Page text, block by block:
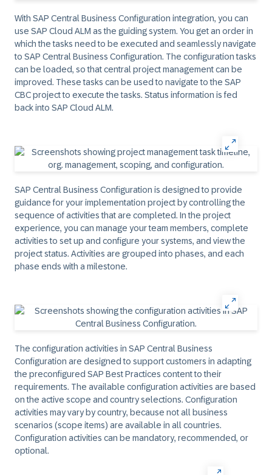
With SAP Central Business Configuration integration, you can
use SAP Cloud ALM as the guiding system. You get an order in
which the tasks need to be executed and seamlessly navigate
to SAP Central Business Configuration. The configuration tasks
can be loaded, so that central project management can be
improved. These tasks can be used to navigate to the SAP
CBC project to execute the tasks. Status information is fed
back into SAP Cloud ALM.​
SAP Central Business Configuration is designed to provide
guidance for your implementation project by controlling the
sequence of activities that are completed. In the project
experience, you can manage your team members, complete
activities to set up and configure your systems, and view the
project status. Activities are grouped into phases, and each
phase ends with a milestone.
The configuration activities in SAP Central Business
Configuration are designed to support customers in adapting
the preconfigured SAP Best Practices content to their
requirements. The available configuration activities are based
on the active scope and country selections. Configuration
activities may vary by country, because not all business
scenarios (scope items) are available in all countries.
Configuration activities can be mandatory, recommended, or
optional.